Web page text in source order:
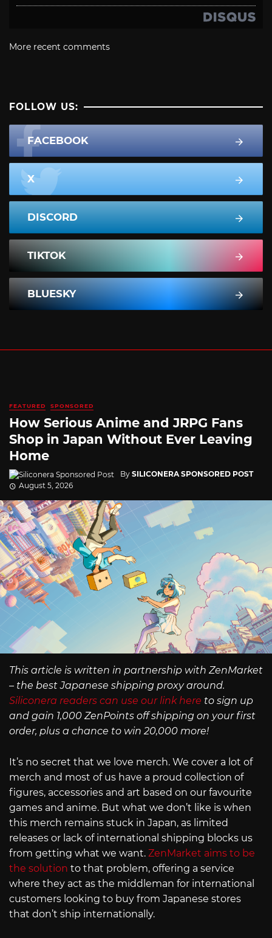
More recent comments
FOLLOW US:
FACEBOOK
X
DISCORD
TIKTOK
BLUESKY
FEATURED SPONSORED
How Serious Anime and JRPG Fans
Shop in Japan Without Ever Leaving
Home
By SILICONERA SPONSORED POST
August 5, 2026
This article is written in partnership with ZenMarket
– the best Japanese shipping proxy around.
Siliconera readers can use our link here to sign up
and gain 1,000 ZenPoints off shipping on your first
order, plus a chance to win 20,000 more!
It’s no secret that we love merch. We cover a lot of
merch and most of us have a proud collection of
figures, accessories and art based on our favourite
games and anime. But what we don’t like is when
this merch remains stuck in Japan, as limited
releases or lack of international shipping blocks us
from getting what we want. ZenMarket aims to be
the solution to that problem, offering a service
where they act as the middleman for international
customers looking to buy from Japanese stores
that don’t ship internationally.